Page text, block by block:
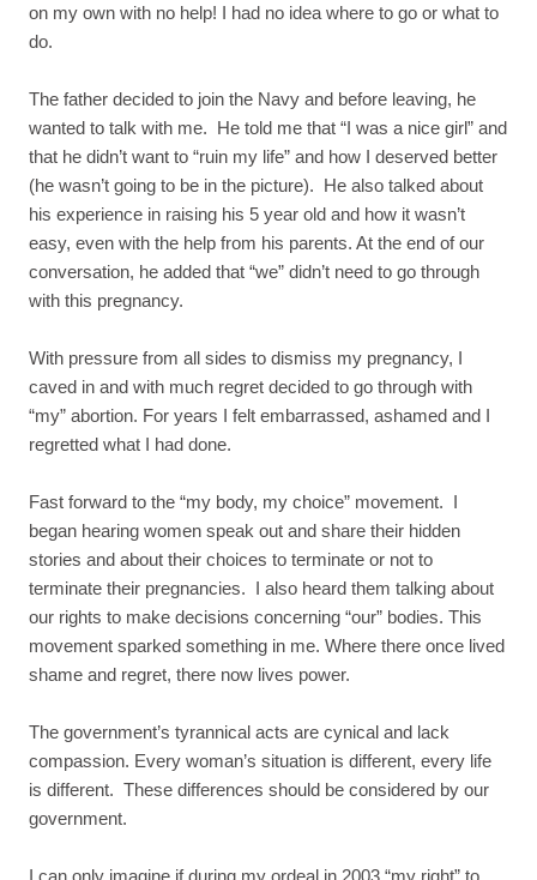
on my own with no help! I had no idea where to go or what to
do.
The father decided to join the Navy and before leaving, he
wanted to talk with me. He told me that “I was a nice girl” and
that he didn’t want to “ruin my life” and how I deserved better
(he wasn’t going to be in the picture). He also talked about
his experience in raising his 5 year old and how it wasn’t
easy, even with the help from his parents. At the end of our
conversation, he added that “we” didn’t need to go through
with this pregnancy.
With pressure from all sides to dismiss my pregnancy, I
caved in and with much regret decided to go through with
“my” abortion. For years I felt embarrassed, ashamed and I
regretted what I had done.
Fast forward to the “my body, my choice” movement. I
began hearing women speak out and share their hidden
stories and about their choices to terminate or not to
terminate their pregnancies. I also heard them talking about
our rights to make decisions concerning “our” bodies. This
movement sparked something in me. Where there once lived
shame and regret, there now lives power.
The government’s tyrannical acts are cynical and lack
compassion. Every woman’s situation is different, every life
is different. These differences should be considered by our
government.
I can only imagine if during my ordeal in 2003 “my right” to